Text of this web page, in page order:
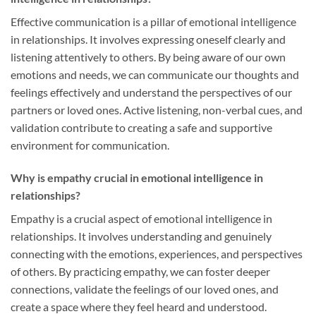
Effective communication is a pillar of emotional intelligence
in relationships. It involves expressing oneself clearly and
listening attentively to others. By being aware of our own
emotions and needs, we can communicate our thoughts and
feelings effectively and understand the perspectives of our
partners or loved ones. Active listening, non-verbal cues, and
validation contribute to creating a safe and supportive
environment for communication.
Why is empathy crucial in emotional intelligence in
relationships?
Empathy is a crucial aspect of emotional intelligence in
relationships. It involves understanding and genuinely
connecting with the emotions, experiences, and perspectives
of others. By practicing empathy, we can foster deeper
connections, validate the feelings of our loved ones, and
create a space where they feel heard and understood.